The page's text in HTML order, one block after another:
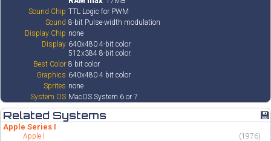
Sound Chip TTL Logic for PWM
Sound 8-bit Pulse-width modulation
Display Chip none
Display 640x480 4-bit color
512x384 8-bit color.
Best Color 8 bit color
Graphics 640x480 4 bit color
Sprites none
System OS MacOS System 6 or 7
Related Systems 💾
Apple Series I
Apple I
(1976)